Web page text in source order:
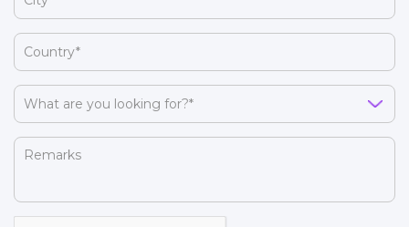
(Required)
Country
(Required)
What
are
you
looking
Remarks